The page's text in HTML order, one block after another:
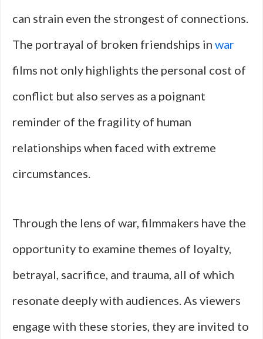
can strain even the strongest of connections.
The portrayal of broken friendships in war
films not only highlights the personal cost of
conflict but also serves as a poignant
reminder of the fragility of human
relationships when faced with extreme
circumstances.
Through the lens of war, filmmakers have the
opportunity to examine themes of loyalty,
betrayal, sacrifice, and trauma, all of which
resonate deeply with audiences. As viewers
engage with these stories, they are invited to